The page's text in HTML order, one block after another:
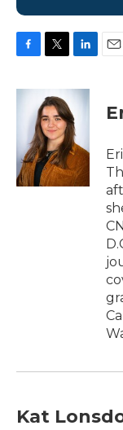
c
o
k
t
t
e
r
n
e
d
I
n
Kat